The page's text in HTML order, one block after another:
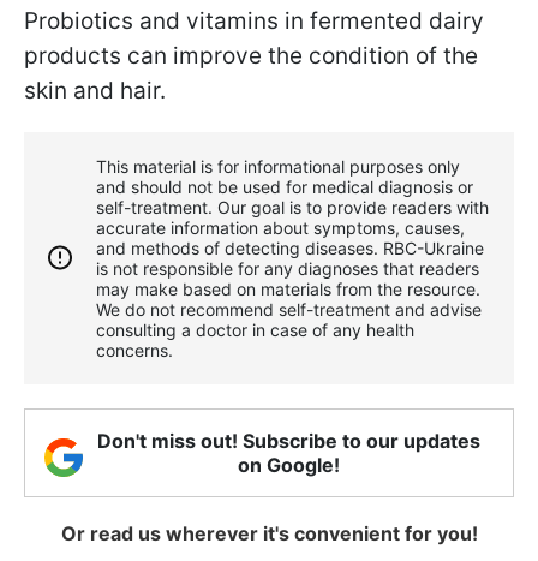
Probiotics and vitamins in fermented dairy
products can improve the condition of the
skin and hair.
This material is for informational purposes only
and should not be used for medical diagnosis or
self-treatment. Our goal is to provide readers with
accurate information about symptoms, causes,
and methods of detecting diseases. RBС-Ukraine
is not responsible for any diagnoses that readers
may make based on materials from the resource.
We do not recommend self-treatment and advise
consulting a doctor in case of any health
concerns.
Don't miss out! Subscribe to our updates
on Google!
Or read us wherever it's convenient for you!